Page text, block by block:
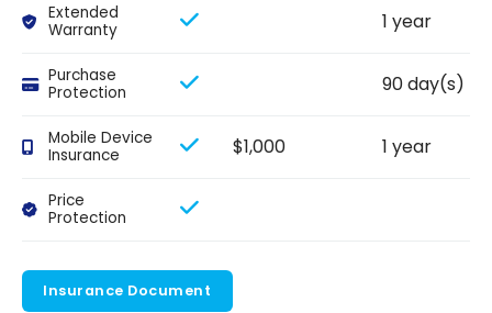
Extended
Warranty
1 year
Purchase
Protection
90 day(s)
Mobile Device
Insurance
$1,000 1 year
Price
Protection
Insurance Document